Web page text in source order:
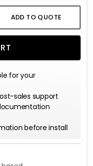
QUANTITY
ADD TO QUOTE
for your
sales support
before install